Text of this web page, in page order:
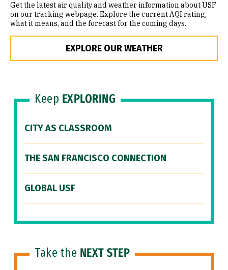
Get the latest air quality and weather information about USF
on our tracking webpage. Explore the current AQI rating,
what it means, and the forecast for the coming days.
EXPLORE OUR WEATHER
Keep EXPLORING
CITY AS CLASSROOM
THE SAN FRANCISCO CONNECTION
GLOBAL USF
Take the NEXT STEP